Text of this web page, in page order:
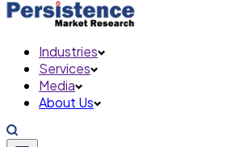
Industries
Services
Media
About Us